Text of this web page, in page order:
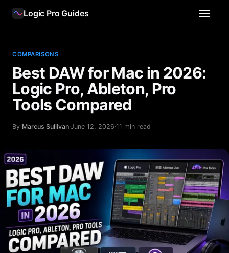
Logic Pro Guides
COMPARISONS
Best DAW for Mac in 2026:
Logic Pro, Ableton, Pro
Tools Compared
By Marcus Sullivan·June 12, 2026·11 min read